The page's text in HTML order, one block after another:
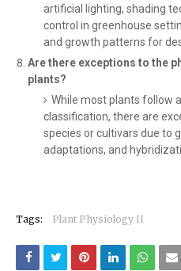
artificial lighting, shading
control in greenhouse
and growth patterns for
Are there exceptions to the
plants?
While most plants follow
classification, there are
species or cultivars due to
adaptations, and
Tags: Plant Physiology II